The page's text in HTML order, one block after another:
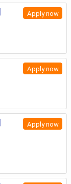
Apply now
Apply now
Apply now